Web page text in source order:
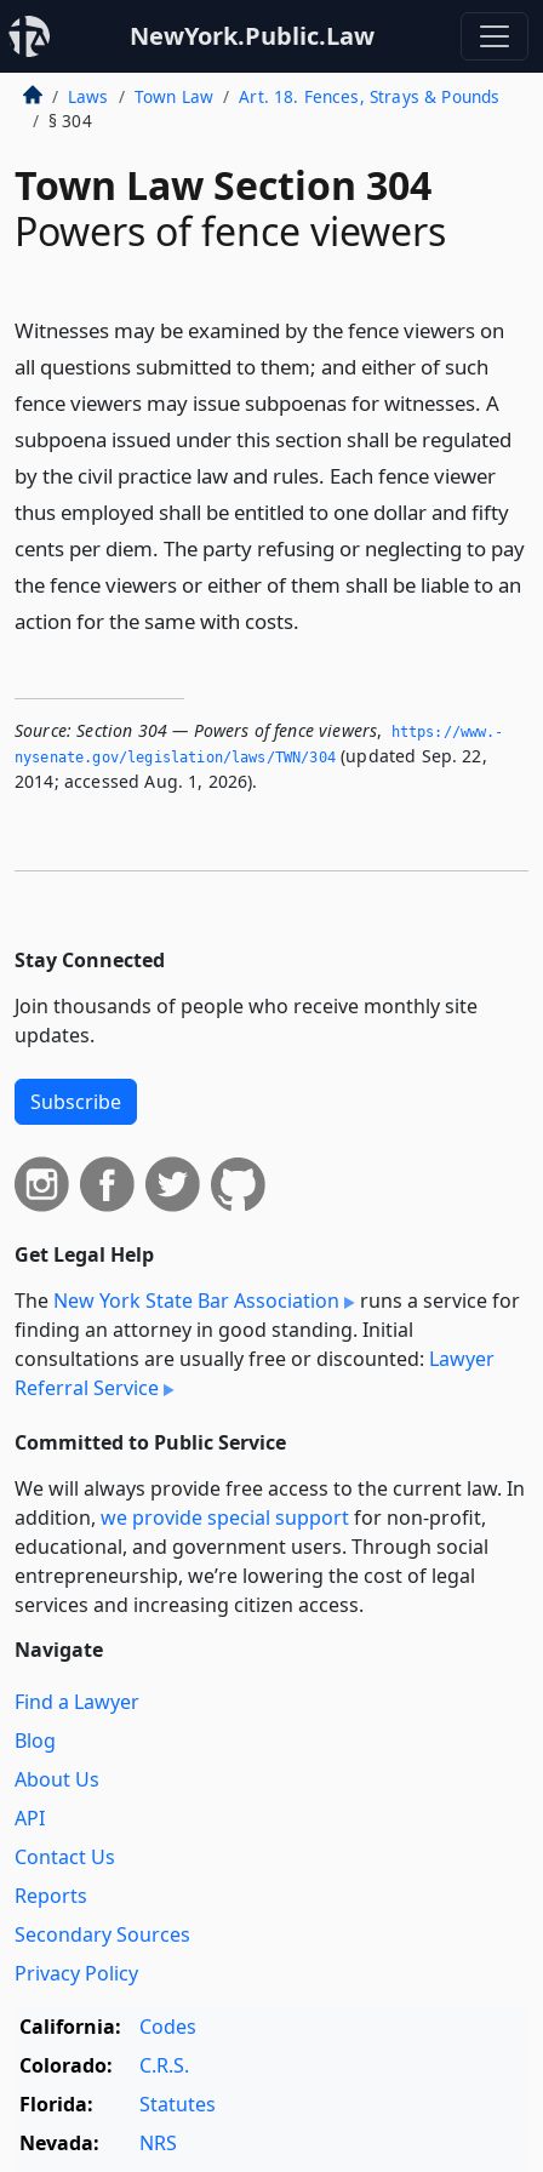
NewYork.Public.Law
Laws Town Law
Art. 18. Fences, Strays & Pounds
§ 304
Town Law Section 304
Powers of fence viewers
Witnesses may be examined by the fence viewers on
all questions submitted to them; and either of such
fence viewers may issue subpoenas for witnesses. A
subpoena issued under this section shall be regulated
by the civil practice law and rules. Each fence viewer
thus employed shall be entitled to one dollar and fifty
cents per diem. The party refusing or neglecting to pay
the fence viewers or either of them shall be liable to an
action for the same with costs.
Source: Section 304 — Powers of fence viewers,
https://www.­
nysenate.­gov/legislation/laws/TWN/304(updated Sep. 22,
2014; accessed Aug. 1, 2026).
Stay Connected
Join thousands of people who receive monthly site
updates.
Subscribe
Get Legal Help
The New York State Bar Association
runs a service for
finding an attorney in good standing. Initial
consultations are usually free or discounted: Lawyer
Referral Service
Committed to Public Service
We will always provide free access to the current law. In
addition, we provide special supportfor non-profit,
educational, and government users. Through social
entre­pre­neurship, we’re lowering the cost of legal
services and increasing citizen access.
Navigate
Find a Lawyer
Blog
About Us
API
Contact Us
Reports
Secondary Sources
Privacy Policy
California:
Codes
Colorado:
C.R.S.
Florida:
Statutes
Nevada:
NRS